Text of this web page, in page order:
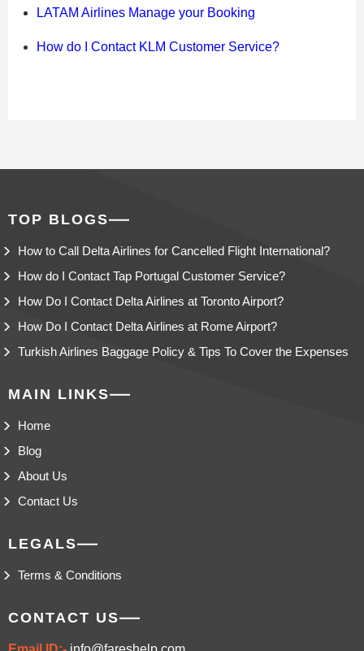
LATAM Airlines Manage your Booking
How do I Contact KLM Customer Service?
TOP BLOGS
How to Call Delta Airlines for Cancelled Flight International?
How do I Contact Tap Portugal Customer Service?
How Do I Contact Delta Airlines at Toronto Airport?
How Do I Contact Delta Airlines at Rome Airport?
Turkish Airlines Baggage Policy & Tips To Cover the Expenses
MAIN LINKS
Home
Blog
About Us
Contact Us
LEGALS
Terms & Conditions
CONTACT US